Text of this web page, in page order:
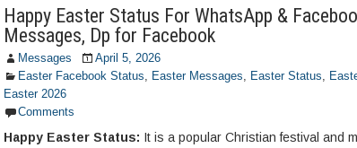
Happy Easter Status For WhatsApp &
Messages, Dp for Facebook
Messages
April 5, 2026
Easter Facebook Status, Easter Messages, Easter Status,
Easter 2026
Comments
Happy Easter Status: It is a popular Christian festival and